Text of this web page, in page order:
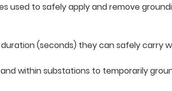
used to safely apply and remove
(seconds) they can safely carry
within substations to temporarily